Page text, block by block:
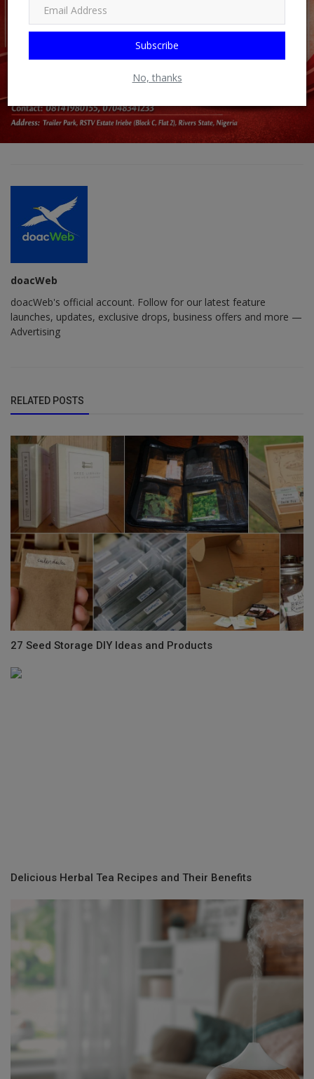
Subscribe
No, thanks
doacWeb
doacWeb's official account. Follow for our latest feature
launches, updates, exclusive drops, business offers and more —
Advertising
RELATED POSTS
27 Seed Storage DIY Ideas and Products
Delicious Herbal Tea Recipes and Their Benefits